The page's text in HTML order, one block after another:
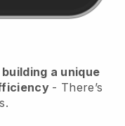
a unique
- There’s